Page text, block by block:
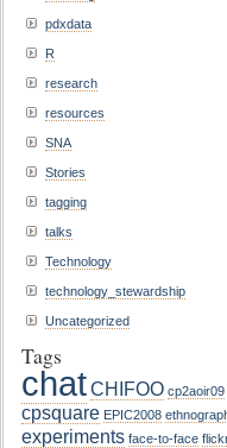
pdxdata
R
research
resources
SNA
Stories
tagging
talks
Technology
technology_stewardship
Uncategorized
Tags
chatCHIFOO cp2aoir09
cpsquare EPIC2008
experiments face-to-face